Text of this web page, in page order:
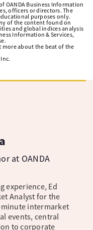
OANDA Business Information
officers or directors. The
purposes only.
of the content found on
and global indices analysis
Information & Services,
about the beat of the
at OANDA
experience, Ed
Analyst for the
intermarket
events, central
to corporate